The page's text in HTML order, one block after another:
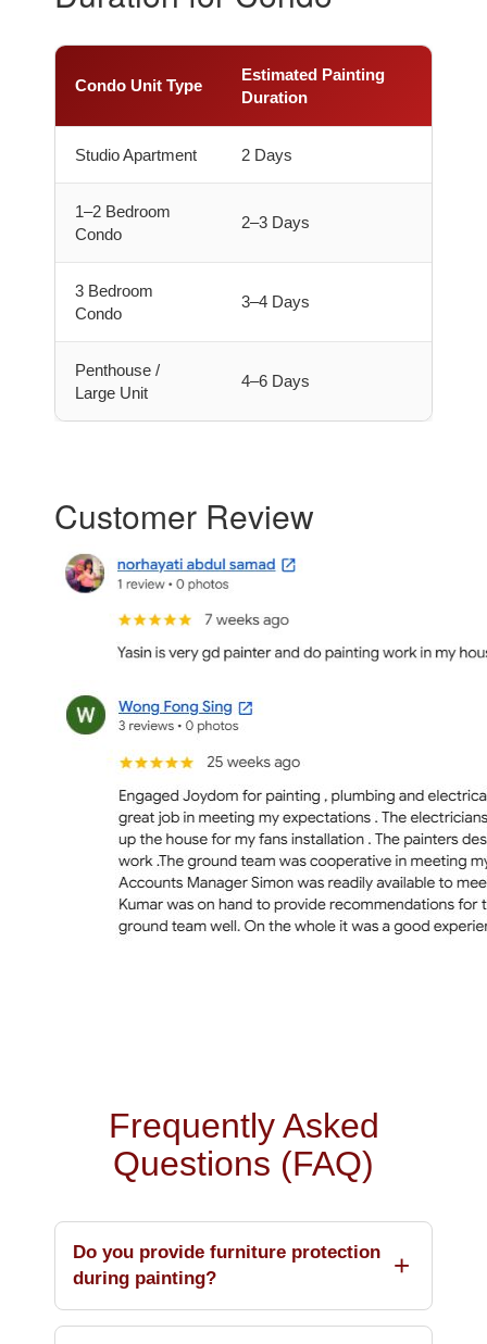
Condo Unit Type
Estimated Painting
Duration
Studio Apartment 2 Days
1–2 Bedroom
Condo
2–3 Days
3 Bedroom
Condo
3–4 Days
Penthouse /
Large Unit
4–6 Days
Customer Review
Frequently Asked
Questions (FAQ)
Do you provide furniture protection
during painting?